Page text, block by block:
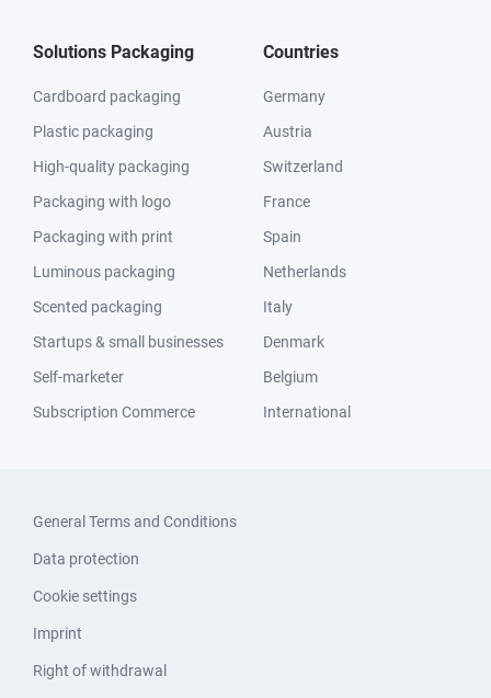
Solutions Packaging
Cardboard packaging
Plastic packaging
High-quality packaging
Packaging with logo
Packaging with print
Luminous packaging
Scented packaging
Startups & small businesses
Self-marketer
Subscription Commerce
Countries
Germany
Austria
Switzerland
France
Spain
Netherlands
Italy
Denmark
Belgium
International
General Terms and Conditions
Data protection
Cookie settings
Imprint
Right of withdrawal